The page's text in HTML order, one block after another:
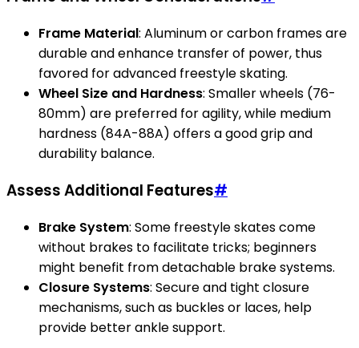
Frame Material: Aluminum or carbon frames are
durable and enhance transfer of power, thus
favored for advanced freestyle skating.
Wheel Size and Hardness: Smaller wheels (76-
80mm) are preferred for agility, while medium
hardness (84A-88A) offers a good grip and
durability balance.
Assess Additional Features#
Brake System: Some freestyle skates come
without brakes to facilitate tricks; beginners
might benefit from detachable brake systems.
Closure Systems: Secure and tight closure
mechanisms, such as buckles or laces, help
provide better ankle support.